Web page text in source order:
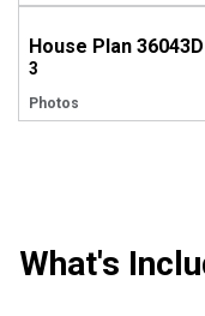
3
Photos
What's